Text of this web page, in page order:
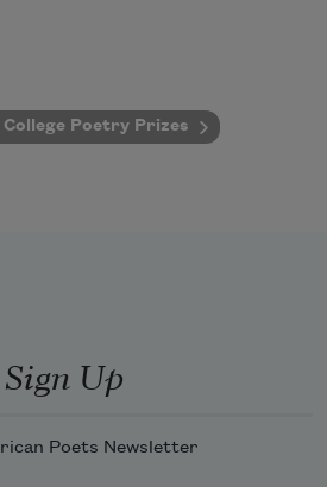
Poetry Prizes
Up
Poets Newsletter